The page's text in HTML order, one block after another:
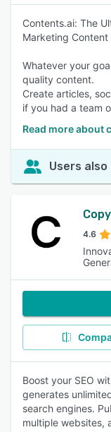
Contents.ai: The
Marketing Content
Whatever your
quality content.
Create articles,
if you had a team
Read more about
Users
4.6
Boost your SEO
generates
search engines.
multiple websites,